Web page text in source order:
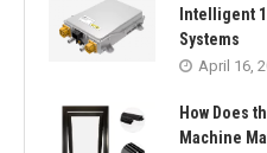
Intelligent
Systems
April 16,
How Does
Machine